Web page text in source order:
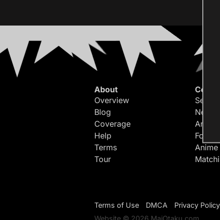
About
Overview
Blog
Coverage
Help
Terms
Tour
Forum
Terms of Use DMCA
Privacy Policy